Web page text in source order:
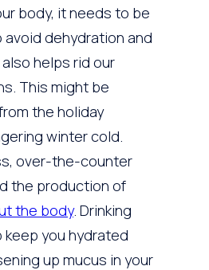
body, it needs to be
dehydration and
helps rid our
This might be
the holiday
winter cold.
over-the-counter
the production of
the body. Drinking
keep you hydrated
up mucus in your